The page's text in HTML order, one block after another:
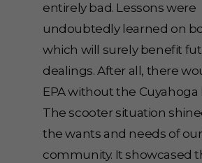
entirely bad. Lessons were
undoubtedly learned on
which will surely benefit
dealings. After all, there
EPA without the Cuyahoga
The scooter situation
the wants and needs of our
community. It showcased